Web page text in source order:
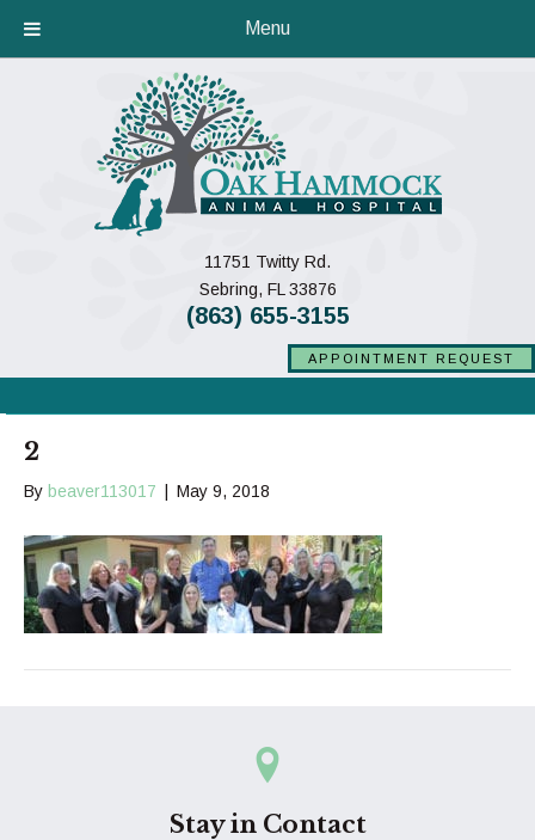
Menu
11751 Twitty Rd.
Sebring, FL 33876(opens in a new window)
(863) 655-3155
APPOINTMENT REQUEST
2
By beaver113017 May 9, 2018
Stay in Contact